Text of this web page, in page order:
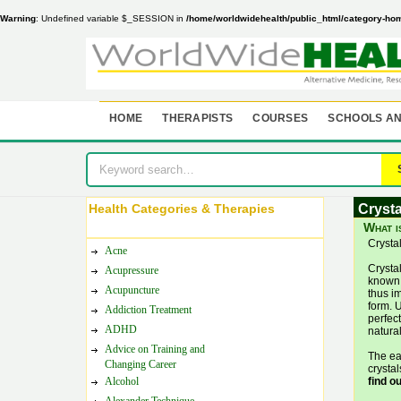
Warning: Undefined variable $_SESSION in /home/worldwidehealth/public_html/category-
HOME THERAPISTS COURSES SCHOOLS
Health Categories & Therapies
Acne
Acupressure
Acupuncture
Addiction Treatment
ADHD
Advice on Training and
Changing Career
Alcohol
What
thus
form.
The
find